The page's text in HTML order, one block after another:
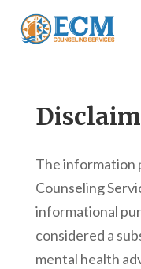
The information
Counseling
informational
considered a
mental health